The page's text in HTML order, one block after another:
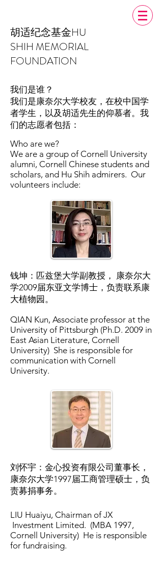
胡适纪念基金HU
SHIH MEMORIAL
FOUNDATION
我们是谁？
我们是康奈尔大学校友，在校中国学
者学生，以及胡适先生的仰慕者。我
们的志愿者包括：
Who are we?
We are a group of Cornell University
alumni, Cornell Chinese students and
scholars, and Hu Shih admirers. Our
volunteers include:
钱坤：匹兹堡大学副教授， 康奈尔大
学2009届东亚文学博士，负责联系康
大植物园。
QIAN Kun, Associate professor at the
University of Pittsburgh (Ph.D. 2009 in
East Asian Literature, Cornell
University) She is responsible for
communication with Cornell
University.
刘怀宇：金心投资有限公司董事长，
康奈尔大学1997届工商管理硕士，负
责募捐事务。
LIU Huaiyu, Chairman of JX
Investment Limited. (MBA 1997,
Cornell University) He is responsible
for fundraising.